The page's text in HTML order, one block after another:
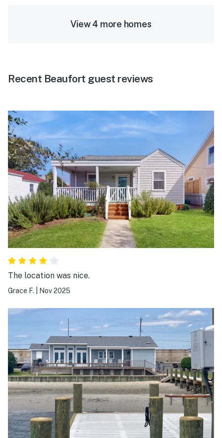
View 4 more homes
Recent Beaufort guest reviews
The location was nice.
Grace F. Nov 2025